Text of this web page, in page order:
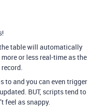
table will automatically
or less real-time as the
to and you can even trigger
BUT, scripts tend to
feel as snappy.